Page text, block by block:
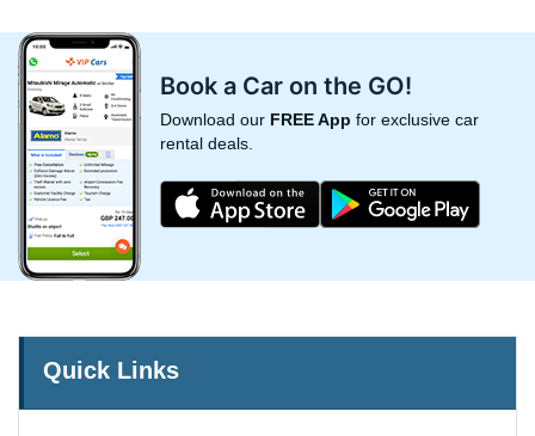
Book a Car on the GO!
Download our FREE App for exclusive car
rental deals.
Quick Links